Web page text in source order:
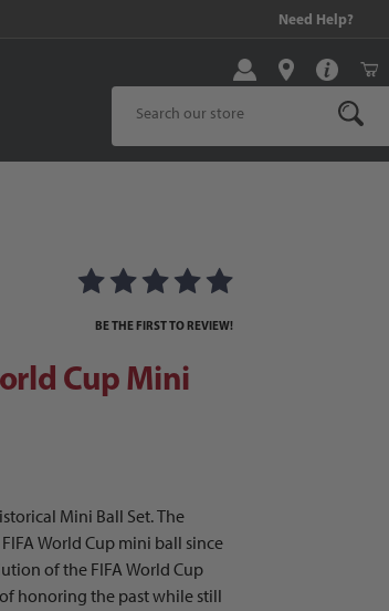
Need Help?
Product Search
Ball Set
BE THE FIRST TO REVIEW!
Cup Mini
Mini Ball Set. The
World Cup mini ball since
of the FIFA World Cup
honoring the past while still